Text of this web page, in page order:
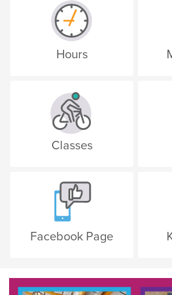
Hours
Classes
Facebook Page